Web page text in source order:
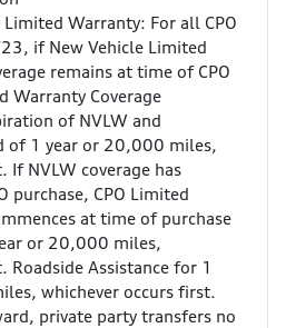
Warranty: For all CPO
if New Vehicle Limited
remains at time of CPO
Warranty Coverage
of NVLW and
of 1 year or 20,000 miles,
If NVLW coverage has
purchase, CPO Limited
at time of purchase
or 20,000 miles,
Roadside Assistance for 1
whichever occurs first.
private party transfers no